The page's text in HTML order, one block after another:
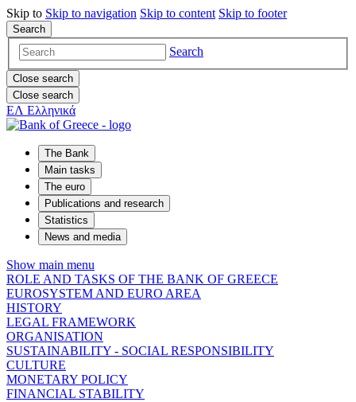
Skip to Skip to navigation Skip to content Skip to footer
Search
Search
Close search
Close search
ΕΛ Ελληνικά
The Bank
Main tasks
The euro
Publications and research
Statistics
News and media
Show main menu
ROLE AND TASKS OF THE BANK OF GREECE
EUROSYSTEM AND EURO AREA
HISTORY
LEGAL FRAMEWORK
ORGANISATION
SUSTAINABILITY - SOCIAL RESPONSIBILITY
CULTURE
MONETARY POLICY
FINANCIAL STABILITY